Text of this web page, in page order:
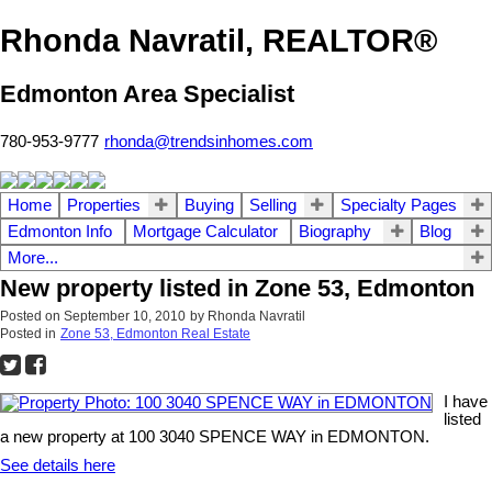
Rhonda Navratil, REALTOR®
Edmonton Area Specialist
780-953-9777 rhonda@trendsinhomes.com
Home Properties Buying Selling
Specialty Pages
Edmonton Info
Mortgage Calculator Biography
Blog
More...
New property listed in Zone 53, Edmonton
Posted on September 10, 2010 by Rhonda Navratil
Posted in Zone 53, Edmonton Real Estate
I have
listed
a new property at 100 3040 SPENCE WAY in EDMONTON.
See details here